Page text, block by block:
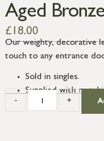
Aged
£ 18.00
Our weighty, decorative
touch to any entrance
Sold in singles.
Supplied with
- +